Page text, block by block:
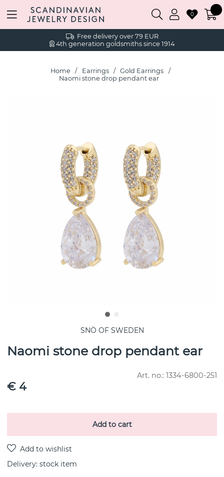
Free delivery over 79 EUR
4th generation goldsmiths since 1914
0
Home Earrings
Gold Earrings
Naomi stone drop pendant ear
SNÖ OF SWEDEN
Naomi stone drop pendant ear
Art. no.: 1334-6800-251
€ 4
Add to cart
Delivery: stock item